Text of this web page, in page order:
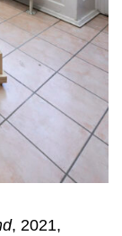
, 2021,